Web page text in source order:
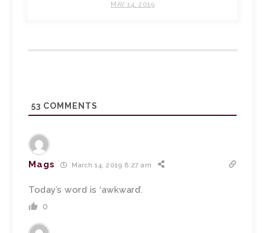
MAY 14, 2019
53 COMMENTS
Mags March 14, 2019 8:27 am
Today’s word is ‘awkward’.
0